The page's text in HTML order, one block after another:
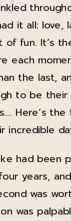
it all: love,
of fun. It’s
each
the last,
to be their
Here’s
incredible
had been
years,
was
was